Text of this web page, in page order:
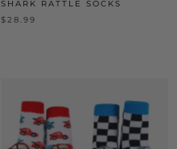
SHARK RATTLE SOCKS
$28.99